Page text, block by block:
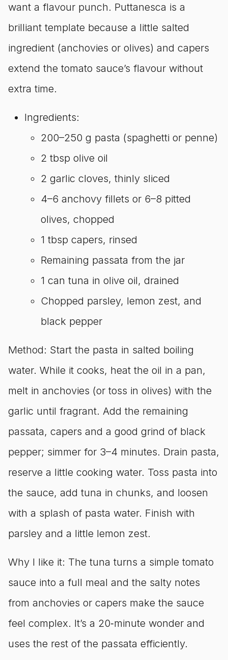
want a flavour punch. Puttanesca is a
brilliant template because a little salted
ingredient (anchovies or olives) and capers
extend the tomato sauce’s flavour without
extra time.
Ingredients:
200–250 g pasta (spaghetti or penne)
2 tbsp olive oil
2 garlic cloves, thinly sliced
4–6 anchovy fillets or 6–8 pitted
olives, chopped
1 tbsp capers, rinsed
Remaining passata from the jar
1 can tuna in olive oil, drained
Chopped parsley, lemon zest, and
black pepper
Method: Start the pasta in salted boiling
water. While it cooks, heat the oil in a pan,
melt in anchovies (or toss in olives) with the
garlic until fragrant. Add the remaining
passata, capers and a good grind of black
pepper; simmer for 3–4 minutes. Drain pasta,
reserve a little cooking water. Toss pasta into
the sauce, add tuna in chunks, and loosen
with a splash of pasta water. Finish with
parsley and a little lemon zest.
Why I like it: The tuna turns a simple tomato
sauce into a full meal and the salty notes
from anchovies or capers make the sauce
feel complex. It’s a 20‑minute wonder and
uses the rest of the passata efficiently.